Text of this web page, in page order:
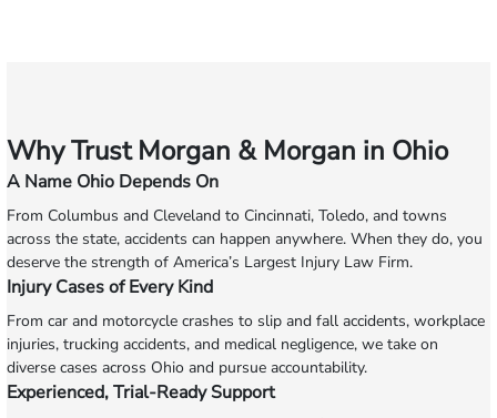
Why Trust Morgan & Morgan in Ohio
A Name Ohio Depends On
From Columbus and Cleveland to Cincinnati, Toledo, and towns
across the state, accidents can happen anywhere. When they do, you
deserve the strength of America’s Largest Injury Law Firm.
Injury Cases of Every Kind
From car and motorcycle crashes to slip and fall accidents, workplace
injuries, trucking accidents, and medical negligence, we take on
diverse cases across Ohio and pursue accountability.
Experienced, Trial-Ready Support